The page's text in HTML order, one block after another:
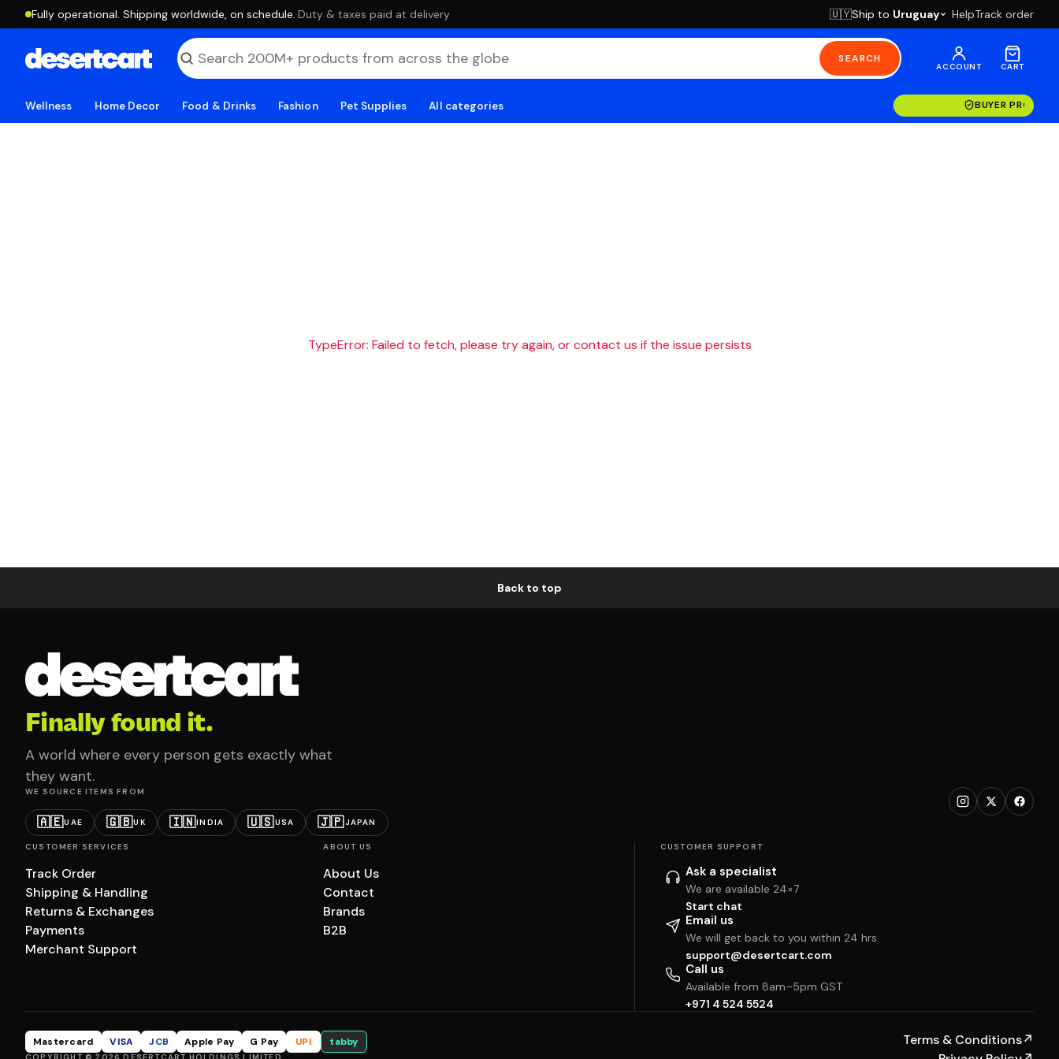
Fully operational. Shipping worldwide, on schedule. ·Duty & taxes paid at delivery 🇺🇾Ship to Uruguay HelpTrack order
SEARCH
ACCOUNT CART
Wellness Home Decor Food & Drinks Fashion Pet Supplies All categories BUYER
TypeError: Failed to fetch, please try again, or contact us if the issue persists
Back to top
Finally found it.
A world where every person gets exactly what
they want.
WE SOURCE ITEMS FROM
🇦🇪UAE 🇬🇧UK 🇮🇳INDIA 🇺🇸USA 🇯🇵JAPAN
CUSTOMER SERVICES
Track Order
Shipping & Handling
Returns & Exchanges
Payments
Merchant Support
ABOUT US
About Us
Contact
Brands
B2B
CUSTOMER SUPPORT
Ask a specialist
We are available 24×7
Start chat
Email us
We will get back to you within 24 hrs
support@desertcart.com
Call us
Available from 8am–5pm GST
+971 4 524 5524
Mastercard VISA JCB Apple Pay G Pay UPI tabby Terms & Conditions↗